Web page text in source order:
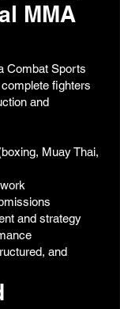
MMA
Combat Sports
fighters
and
Muay Thai,
and strategy
and